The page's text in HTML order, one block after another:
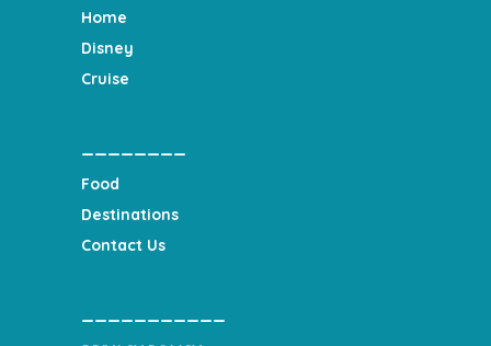
Home
Disney
Cruise
Food
Destinations
Contact Us